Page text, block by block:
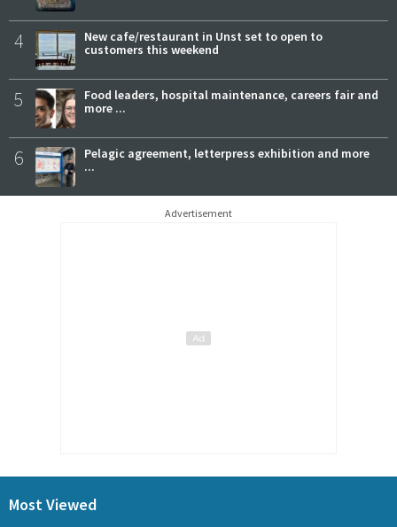
4
New cafe/restaurant in Unst set to open to
customers this weekend
5
Food leaders, hospital maintenance, careers fair and
more ...
6
Pelagic agreement, letterpress exhibition and more
...
Advertisement
Most Viewed